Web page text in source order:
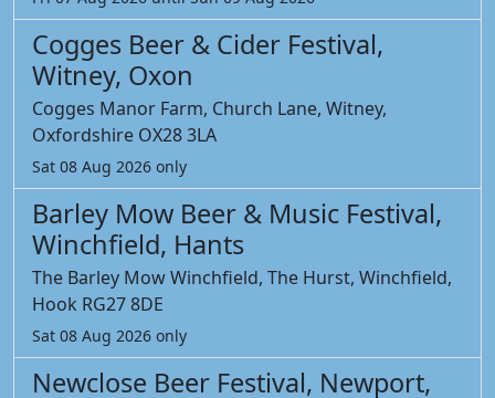
Cogges Beer & Cider Festival,
Witney, Oxon
Cogges Manor Farm, Church Lane, Witney,
Oxfordshire OX28 3LA
Sat 08 Aug 2026 only
Barley Mow Beer & Music Festival,
Winchfield, Hants
The Barley Mow Winchfield, The Hurst, Winchfield,
Hook RG27 8DE
Sat 08 Aug 2026 only
Newclose Beer Festival, Newport,